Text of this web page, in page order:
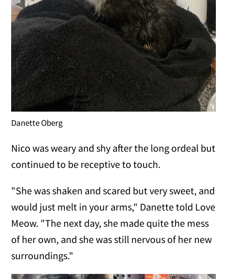
Danette Oberg
Nico was weary and shy after the long ordeal but
continued to be receptive to touch.
"She was shaken and scared but very sweet, and
would just melt in your arms," Danette told Love
Meow. "The next day, she made quite the mess
of her own, and she was still nervous of her new
surroundings."